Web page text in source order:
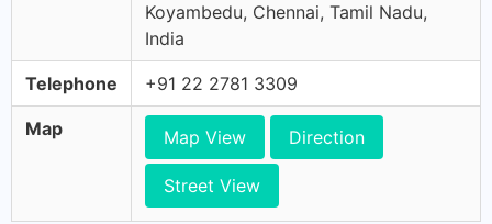
Koyambedu, Chennai, Tamil Nadu,
India
Telephone +91 22 2781 3309
Map Map View Direction
Street View